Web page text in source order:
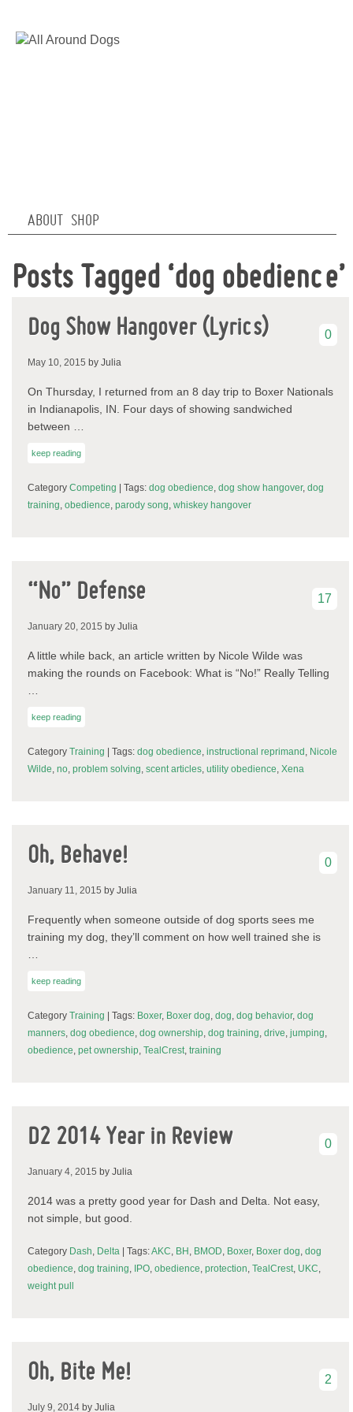
ABOUT SHOP
Posts Tagged ‘dog obedience’
Dog Show Hangover (Lyrics) 0
May 10, 2015 by Julia
On Thursday, I returned from an 8 day trip to Boxer Nationals
in Indianapolis, IN. Four days of showing sandwiched
between …
keep reading
Category Competing | Tags: dog obedience, dog show hangover, dog
training, obedience, parody song, whiskey hangover
“No” Defense 17
January 20, 2015 by Julia
A little while back, an article written by Nicole Wilde was
making the rounds on Facebook: What is “No!” Really Telling
keep reading
Category Training | Tags: dog obedience, instructional reprimand , Nicole
Wilde, no, problem solving, scent articles, utility obedience, Xena
Oh, Behave! 0
January 11, 2015 by Julia
Frequently when someone outside of dog sports sees me
training my dog, they’ll comment on how well trained she is
keep reading
Category Training | Tags: Boxer, Boxer dog, dog, dog behavior, dog
manners, dog obedience, dog ownership, dog training, drive, jumping,
obedience, pet ownership, TealCrest, training
D2 2014 Year in Review 0
January 4, 2015 by Julia
2014 was a pretty good year for Dash and Delta. Not easy,
not simple, but good.
Category Dash, Delta | Tags:AKC, BH , BMOD, Boxer, Boxer dog, dog
obedience, dog training, IPO, obedience, protection, TealCrest, UKC,
weight pull
Oh, Bite Me! 2
July 9, 2014 by Julia